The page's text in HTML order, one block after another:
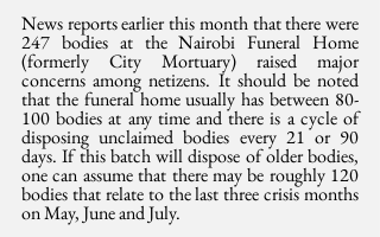
News reports earlier this month that there were
247 bodies at the Nairobi Funeral Home
(formerly City Mortuary) raised major
concerns among netizens. It should be noted
that the funeral home usually has between 80-
100 bodies at any time and there is a cycle of
disposing unclaimed bodies every 21 or 90
days. If this batch will dispose of older bodies,
one can assume that there may be roughly 120
bodies that relate to the last three crisis months
on May, June and July.